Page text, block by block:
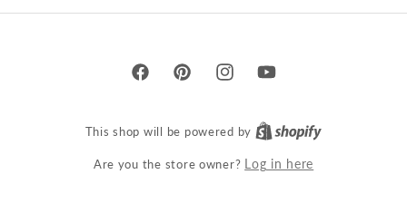
FacebookPinterestInstagramYouTube
This shop will be powered by
Are you the store owner? Log in here